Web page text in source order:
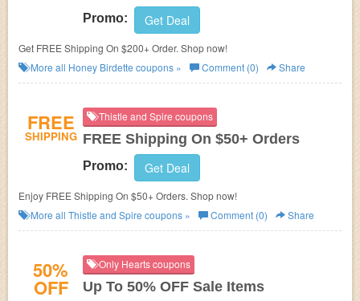
Promo: Get Deal
Get FREE Shipping On $200+ Order. Shop now!
More all Honey Birdette coupons » Comment (0) Share
FREE
SHIPPING
Thistle and Spire coupons
FREE Shipping On $50+ Orders
Promo: Get Deal
Enjoy FREE Shipping On $50+ Orders. Shop now!
More all Thistle and Spire coupons » Comment (0) Share
50%
OFF
Only Hearts coupons
Up To 50% OFF Sale Items